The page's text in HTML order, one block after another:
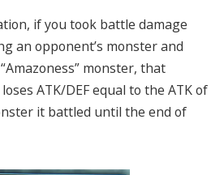
if you took battle damage
an opponent’s monster and
monster, that
ATK/DEF equal to the ATK of
it battled until the end of